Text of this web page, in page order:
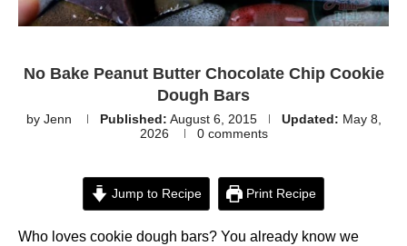
No Bake Peanut Butter Chocolate Chip Cookie
Dough Bars
by Jenn Published: August 6, 2015 Updated: May 8,
2026
0 comments
Jump to Recipe Print Recipe
Who loves cookie dough bars? You already know we